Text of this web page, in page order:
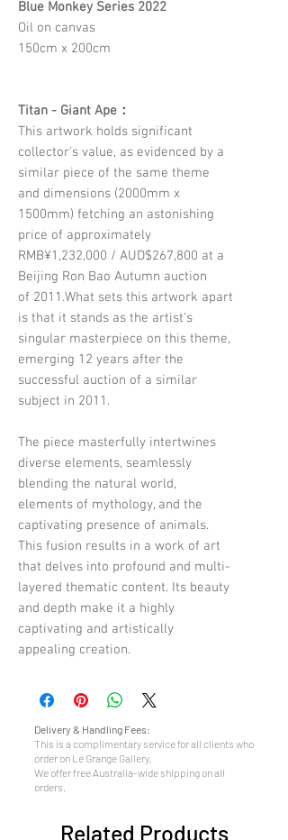
Blue Monkey Series 2022
Oil on canvas
150cm x 200cm
Titan - Giant Ape：
This artwork holds significant
collector's value, as evidenced by a
similar piece of the same theme
and dimensions (2000mm x
1500mm) fetching an astonishing
price of approximately
RMB¥1,232,000 / AUD$267,800 at a
Beijing Ron Bao Autumn auction
of 2011.What sets this artwork apart
is that it stands as the artist's
singular masterpiece on this theme,
emerging 12 years after the
successful auction of a similar
subject in 2011.
The piece masterfully intertwines
diverse elements, seamlessly
blending the natural world,
elements of mythology, and the
captivating presence of animals.
This fusion results in a work of art
that delves into profound and multi-
layered thematic content. Its beauty
and depth make it a highly
captivating and artistically
appealing creation.
Delivery & Handling Fees:
This is a complimentary service for all clients who
order on Le Grange Gallery.
We offer free Australia-wide shipping on all
orders.
Related Products